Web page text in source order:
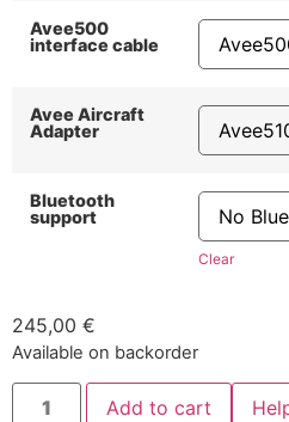
Avee500
interface cable
Avee Aircraft
Adapter
Bluetooth
support
Clear
245,00 €
Available on backorder
Add to cart